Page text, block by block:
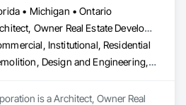
• Michigan • Ontario
Architect, Owner Real Estate Developer
Institutional, Residential
Demolition, Design and Engineering, Project Management and Coordination
is a Architect, Owner Real